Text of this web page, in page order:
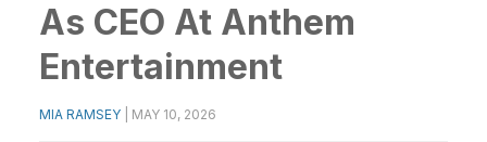
As CEO At Anthem
Entertainment
MIA RAMSEY MAY 10, 2026